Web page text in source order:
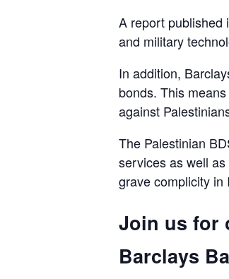
A report published
and military
In addition,
bonds. This
against
The Palestinian
services as well
grave complicity in
Join us for
Barclays